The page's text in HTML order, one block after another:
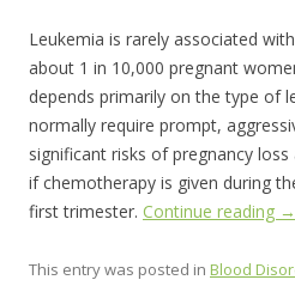
Leukemia is rarely associated
about 1 in 10,000 pregnant
depends primarily on the type of
normally require prompt,
significant risks of pregnancy
if chemotherapy is given during
first trimester. Continue reading →
This entry was posted in Blood